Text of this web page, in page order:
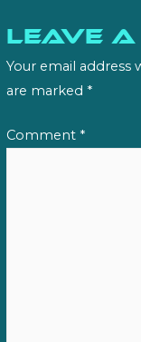
Leave
Your email address
are marked *
Comment *